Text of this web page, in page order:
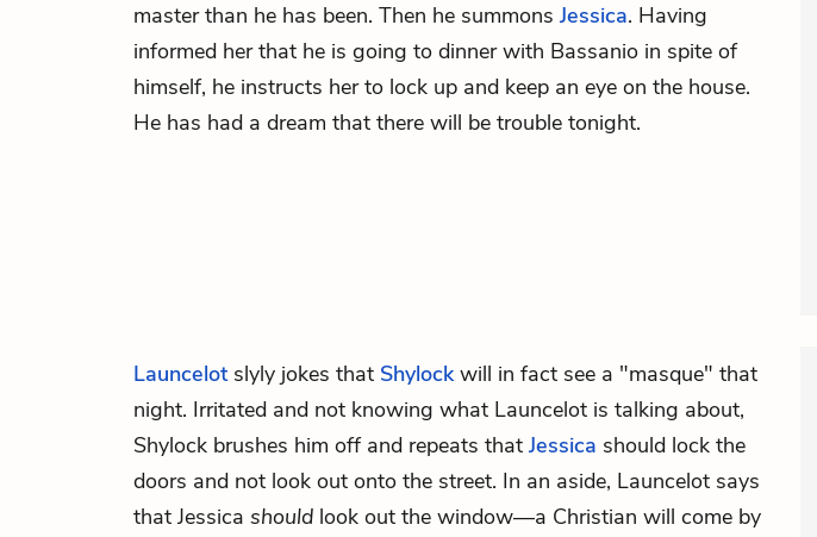
master than he has been. Then he summons Jessica. Having
informed her that he is going to dinner with Bassanio in spite of
himself, he instructs her to lock up and keep an eye on the house.
He has had a dream that there will be trouble tonight.
Launcelotslyly jokes that Shylockwill in fact see a "masque" that
night. Irritated and not knowing what Launcelot is talking about,
Shylock brushes him off and repeats that Jessica should lock the
doors and not look out onto the street. In an aside, Launcelot says
that Jessica should look out the window—a Christian will come by